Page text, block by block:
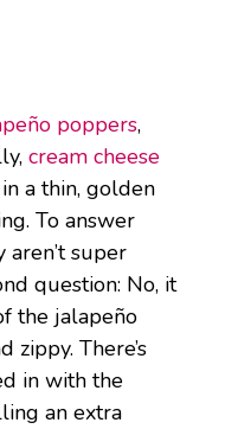
poppers,
cream cheese
a thin, golden
To answer
super
question: No, it
the jalapeño
zippy. There’s
in with the
an extra